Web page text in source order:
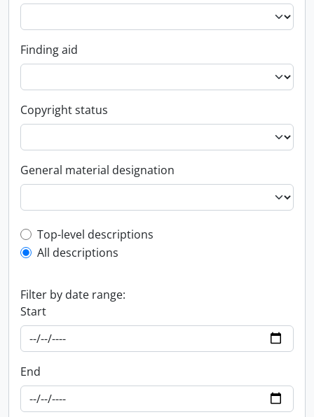
Finding aid
Copyright status
General material designation
Top-level description filter
Top-level descriptions
All descriptions
Filter by date range:
Start
End